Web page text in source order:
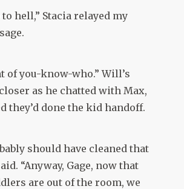
to hell,” Stacia relayed my
of you-know-who.” Will’s
as he chatted with Max,
they’d done the kid handoff.
should have cleaned that
“Anyway, Gage, now that
are out of the room, we